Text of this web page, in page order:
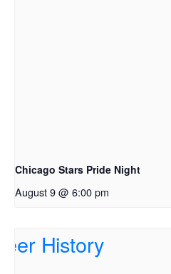
Chicago Stars Pride Night
August 9 @ 6:00 pm